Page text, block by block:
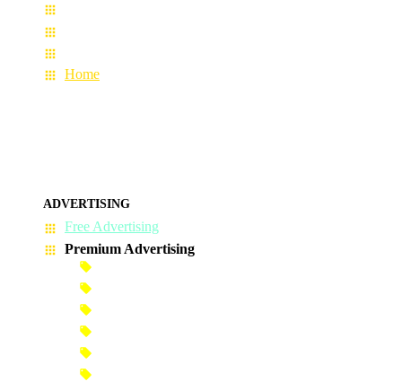
Home
ADVERTISING
Free Advertising
Premium Advertising